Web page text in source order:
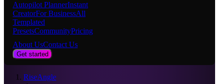
Autopilot PlannerInstant
CreatorFor BusinessAll
Templated
PresetsCommunityPricing
About UsContact Us
Get started
RiseAngle